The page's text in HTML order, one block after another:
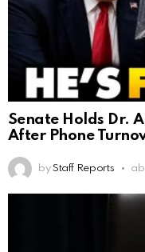
Senate Holds Dr.
After Phone
by Staff Reports